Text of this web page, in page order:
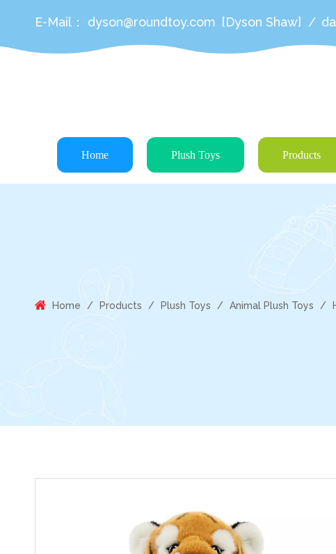
E-Mail： dyson@roundtoy.com [Dyson Shaw] /
Home Plush Toys Products
Home / Products / Plush Toys / Animal Plush Toys /